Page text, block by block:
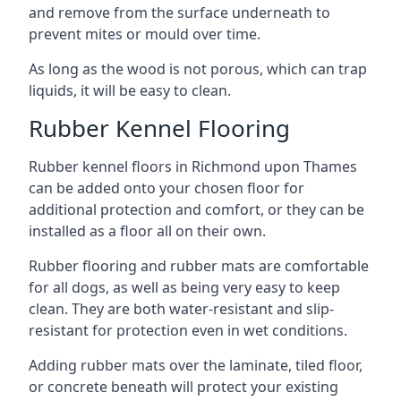
and remove from the surface underneath to
prevent mites or mould over time.
As long as the wood is not porous, which can trap
liquids, it will be easy to clean.
Rubber Kennel Flooring
Rubber kennel floors in Richmond upon Thames
can be added onto your chosen floor for
additional protection and comfort, or they can be
installed as a floor all on their own.
Rubber flooring and rubber mats are comfortable
for all dogs, as well as being very easy to keep
clean. They are both water-resistant and slip-
resistant for protection even in wet conditions.
Adding rubber mats over the laminate, tiled floor,
or concrete beneath will protect your existing